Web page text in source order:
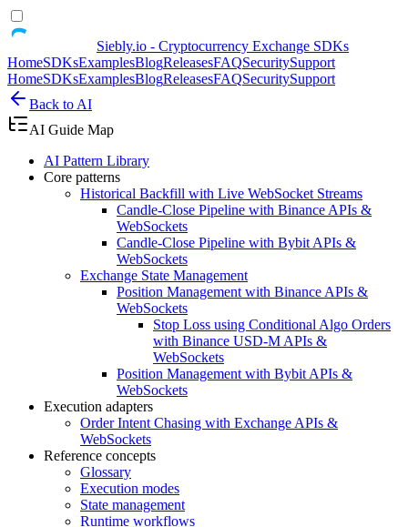
Siebly.io - Cryptocurrency Exchange SDKs
HomeSDKsExamplesBlogReleasesFAQSecuritySupport
HomeSDKsExamplesBlogReleasesFAQSecuritySupport
Back to AI
AI Guide Map
AI Pattern Library
Core patterns
Historical Backfill with Live WebSocket Streams
Candle-Close Pipeline with Binance APIs &
WebSockets
Candle-Close Pipeline with Bybit APIs &
WebSockets
Exchange State Management
Position Management with Binance APIs &
WebSockets
Stop Loss using Conditional Algo Orders
with Binance USD-M APIs &
WebSockets
Position Management with Bybit APIs &
WebSockets
Execution adapters
Order Intent Chasing with Exchange APIs &
WebSockets
Reference concepts
Glossary
Execution modes
State management
Runtime workflows